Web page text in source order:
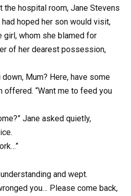
the hospital room, Jane Stevens
hoped her son would visit,
girl, whom she blamed for
of her dearest possession,
down, Mum? Here, have some
offered. “Want me to feed you
Jane asked quietly,
and wept.
you… Please come back,